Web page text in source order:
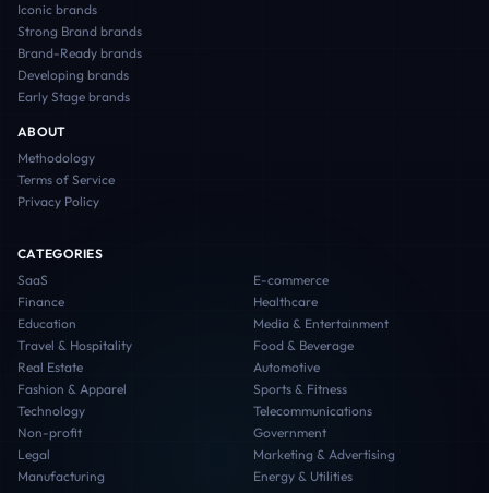
Iconic brands
Strong Brand brands
Brand-Ready brands
Developing brands
Early Stage brands
ABOUT
Methodology
Terms of Service
Privacy Policy
CATEGORIES
SaaS
E-commerce
Finance
Healthcare
Education
Media & Entertainment
Travel & Hospitality
Food & Beverage
Real Estate
Automotive
Fashion & Apparel
Sports & Fitness
Technology
Telecommunications
Non-profit
Government
Legal
Marketing & Advertising
Manufacturing
Energy & Utilities